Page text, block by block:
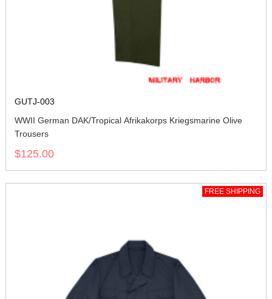
GUTJ-003
WWII German DAK/Tropical Afrikakorps Kriegsmarine Olive
Trousers
$125.00
FREE SHIPPING